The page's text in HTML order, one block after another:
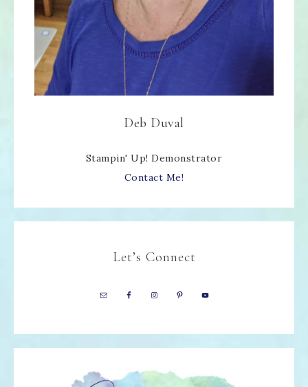
Deb Duval
Stampin' Up! Demonstrator
Contact Me!
Let’s Connect